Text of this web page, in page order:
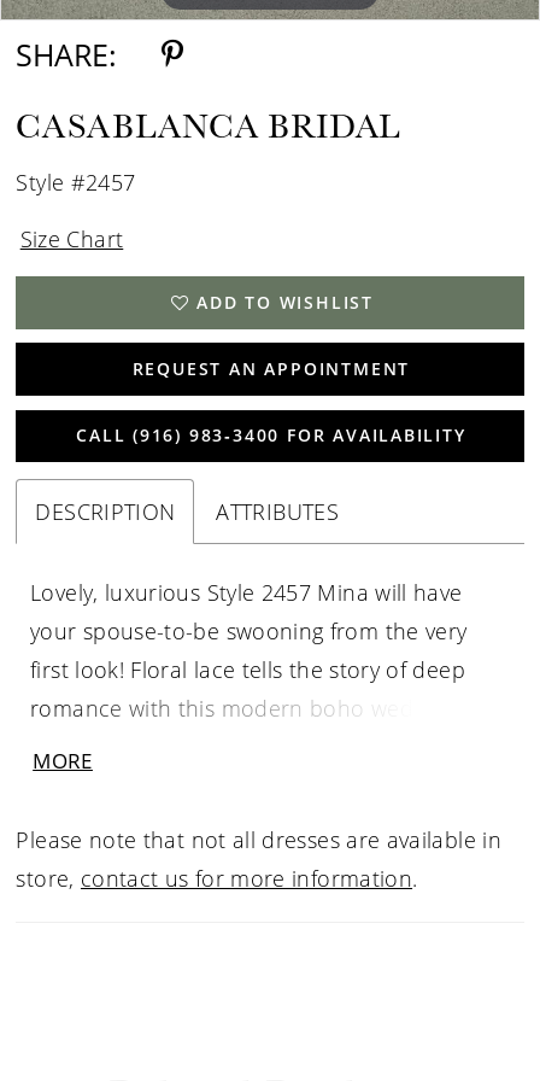
SHARE:
CASABLANCA BRIDAL
Style #2457
Size Chart
ADD TO WISHLIST
REQUEST AN APPOINTMENT
CALL (916) 983‑3400 FOR AVAILABILITY
DESCRIPTION ATTRIBUTES
Lovely, luxurious Style 2457 Mina will have
your spouse-to-be swooning from the very
first look! Floral lace tells the story of deep
romance with this modern boho wedding
MORE
Please note that not all dresses are available in
store, contact us for more information.